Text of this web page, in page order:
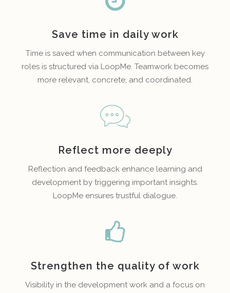
Save time in daily work
Time is saved when communication between key
roles is structured via LoopMe. Teamwork becomes
more relevant, concrete, and coordinated.
Reflect more deeply
Reflection and feedback enhance learning and
development by triggering important insights.
LoopMe ensures trustful dialogue.
Strengthen the quality of work
Visibility in the development work and a focus on